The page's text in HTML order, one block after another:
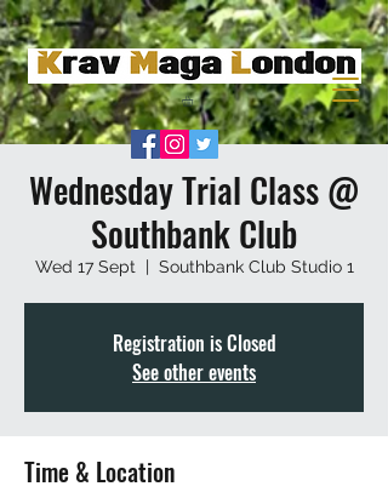
Wednesday Trial Class @
Southbank Club
Wed 17 Sept
  |
Southbank Club Studio 1
Registration is Closed
See other events
Time & Location